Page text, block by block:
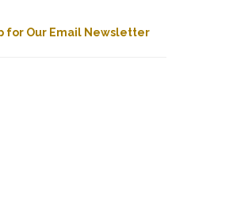
for Our Email Newsletter